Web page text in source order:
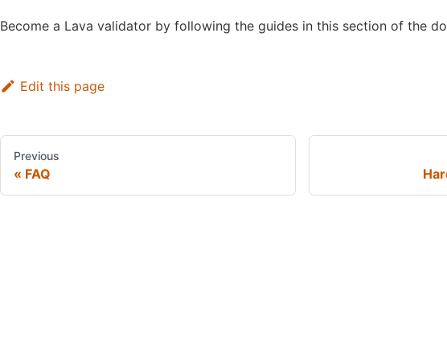
Become a Lava validator by following the guides in this section of the
Edit this page
Previous
FAQ